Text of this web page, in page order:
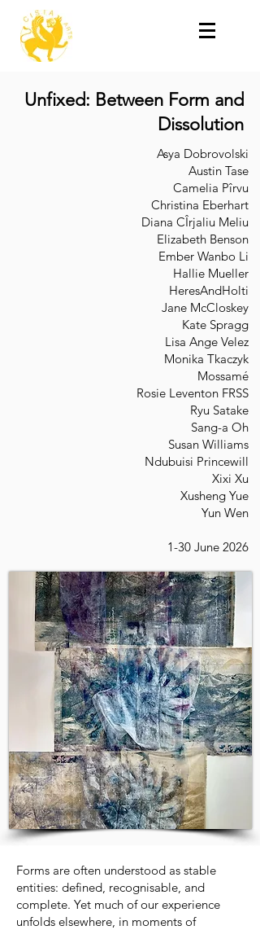
Unfixed: Between Form and
Dissolution
Asya Dobrovolski
Austin Tase
Camelia Pîrvu
Christina Eberhart
Diana CÎrjaliu Meliu
Elizabeth Benson
Ember Wanbo Li
Hallie Mueller
HeresAndHolti
Jane McCloskey
Kate Spragg
Lisa Ange Velez
Monika Tkaczyk
Mossamé
Rosie Leventon FRSS
Ryu Satake
Sang-a Oh
Susan Williams
Ndubuisi Princewill
Xixi Xu
Xusheng Yue
Yun Wen
1-30 June 2026
Forms are often understood as stable
entities: defined, recognisable, and
complete. Yet much of our experience
unfolds elsewhere, in moments of